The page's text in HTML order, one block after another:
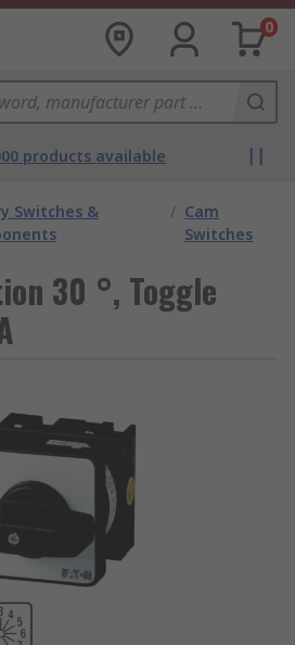
0
products available
Switches &
/ Cam
Switches
30 °, Toggle